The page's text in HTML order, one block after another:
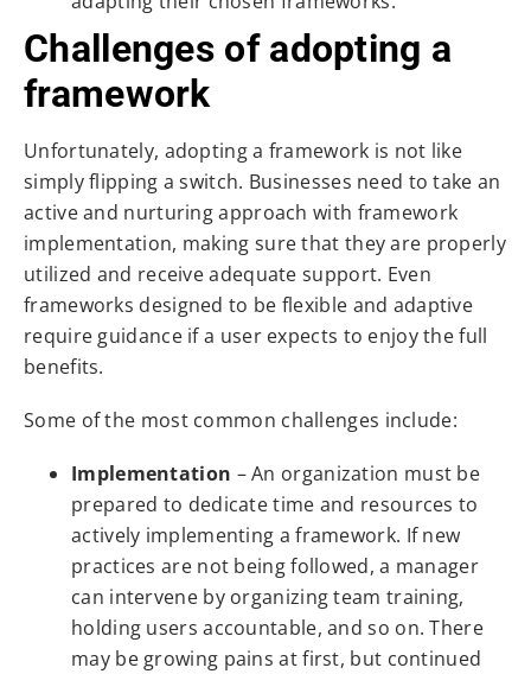
Challenges of adopting a
framework
Unfortunately, adopting a framework is not like
simply flipping a switch. Businesses need to take an
active and nurturing approach with framework
implementation, making sure that they are properly
utilized and receive adequate support. Even
frameworks designed to be flexible and adaptive
require guidance if a user expects to enjoy the full
benefits.
Some of the most common challenges include:
Implementation – An organization must be
prepared to dedicate time and resources to
actively implementing a framework. If new
practices are not being followed, a manager
can intervene by organizing team training,
holding users accountable, and so on. There
may be growing pains at first, but continued